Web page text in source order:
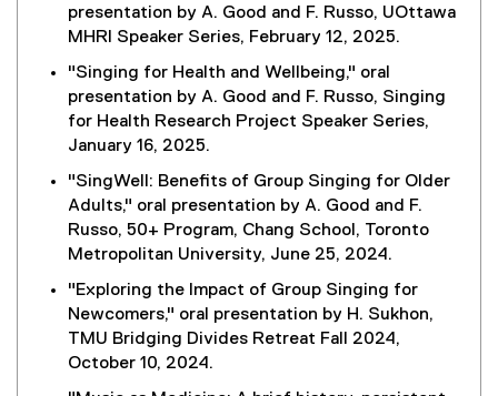
presentation by A. Good and F. Russo, UOttawa
MHRI Speaker Series, February 12, 2025.
"Singing for Health and Wellbeing," oral
presentation by A. Good and F. Russo, Singing
for Health Research Project Speaker Series,
January 16, 2025.
"SingWell: Benefits of Group Singing for Older
Adults," oral presentation by A. Good and F.
Russo, 50+ Program, Chang School, Toronto
Metropolitan University, June 25, 2024.
"Exploring the Impact of Group Singing for
Newcomers," oral presentation by H. Sukhon,
TMU Bridging Divides Retreat Fall 2024,
October 10, 2024.